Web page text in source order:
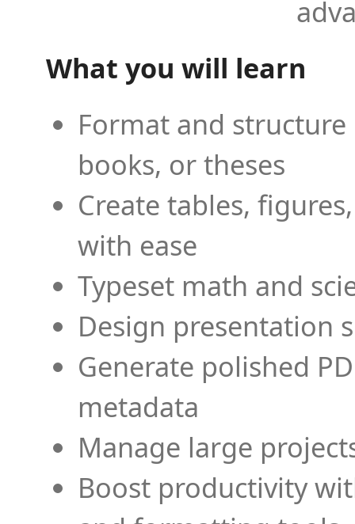
What you will learn
Format and
books, or theses
Create tables,
with ease
Typeset math and
Design presentation
Generate polished
metadata
Manage large
Boost productivity